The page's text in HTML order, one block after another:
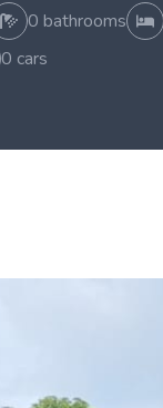
0 bathrooms
0 cars